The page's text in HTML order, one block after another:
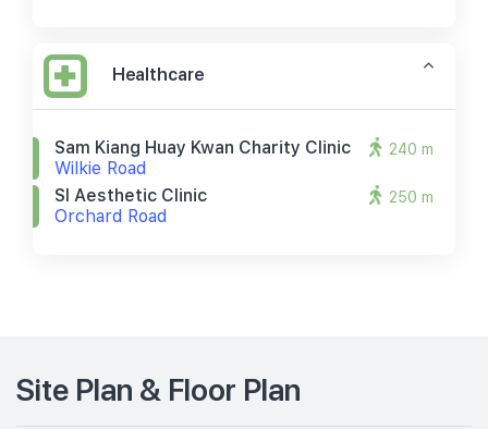
Healthcare
Sam Kiang Huay Kwan Charity Clinic
Wilkie Road
240 m
Sl Aesthetic Clinic
Orchard Road
250 m
Site Plan & Floor Plan